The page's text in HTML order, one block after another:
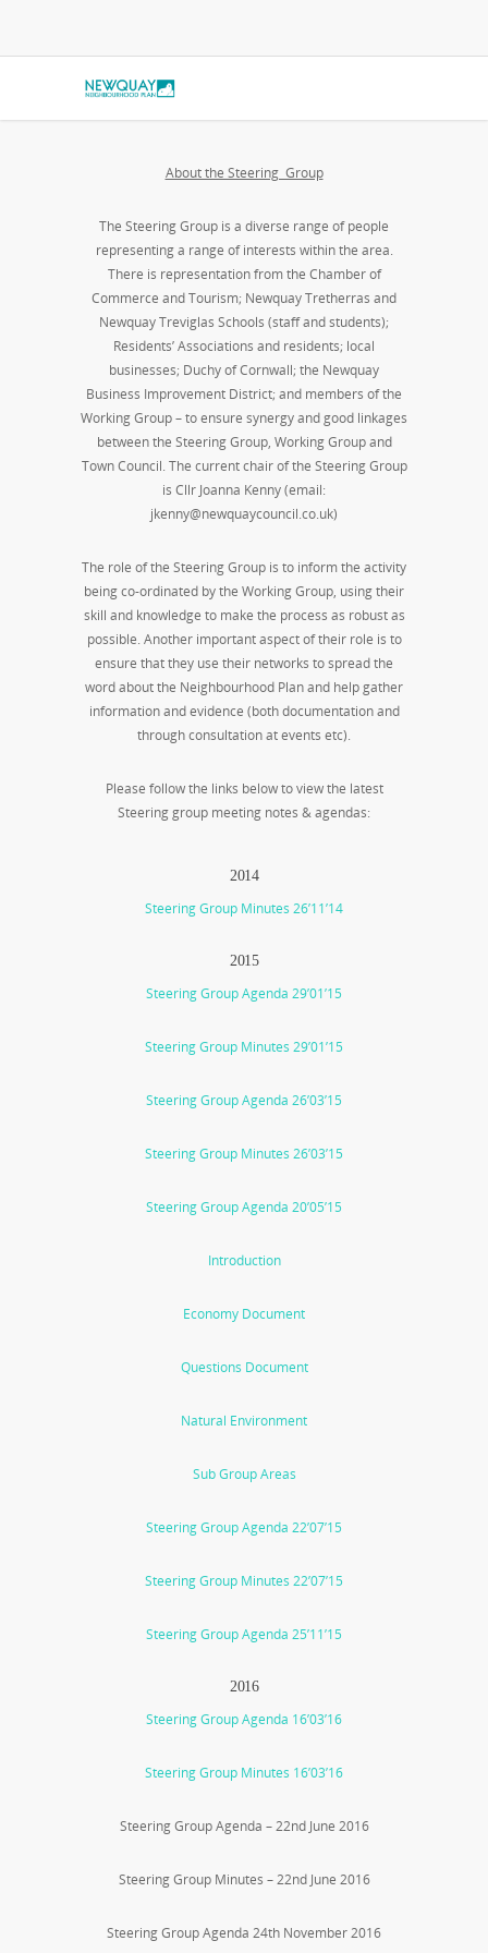
About the Steering Group
The Steering Group is a diverse range of people
representing a range of interests within the area.
There is representation from the Chamber of
Commerce and Tourism; Newquay Tretherras and
Newquay Treviglas Schools (staff and students);
Residents’ Associations and residents; local
businesses; Duchy of Cornwall; the Newquay
Business Improvement District; and members of the
Working Group – to ensure synergy and good linkages
between the Steering Group, Working Group and
Town Council. The current chair of the Steering Group
is Cllr Joanna Kenny (email:
jkenny@newquaycouncil.co.uk)
The role of the Steering Group is to inform the activity
being co-ordinated by the Working Group, using their
skill and knowledge to make the process as robust as
possible. Another important aspect of their role is to
ensure that they use their networks to spread the
word about the Neighbourhood Plan and help gather
information and evidence (both documentation and
through consultation at events etc).
Please follow the links below to view the latest
Steering group meeting notes & agendas:
2014
Steering Group Minutes 26’11’14
2015
Steering Group Agenda 29’01’15
Steering Group Minutes 29’01’15
Steering Group Agenda 26’03’15
Steering Group Minutes 26’03’15
Steering Group Agenda 20’05’15
Introduction
Economy Document
Questions Document
Natural Environment
Sub Group Areas
Steering Group Agenda 22’07’15
Steering Group Minutes 22’07’15
Steering Group Agenda 25’11’15
2016
Steering Group Agenda 16’03’16
Steering Group Minutes 16’03’16
Steering Group Agenda – 22nd June 2016
Steering Group Minutes – 22nd June 2016
Steering Group Agenda 24th November 2016